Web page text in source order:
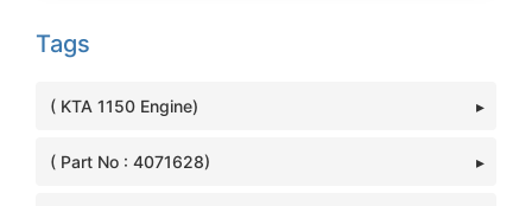
Tags
( KTA 1150 Engine)
( Part No : 4071628)